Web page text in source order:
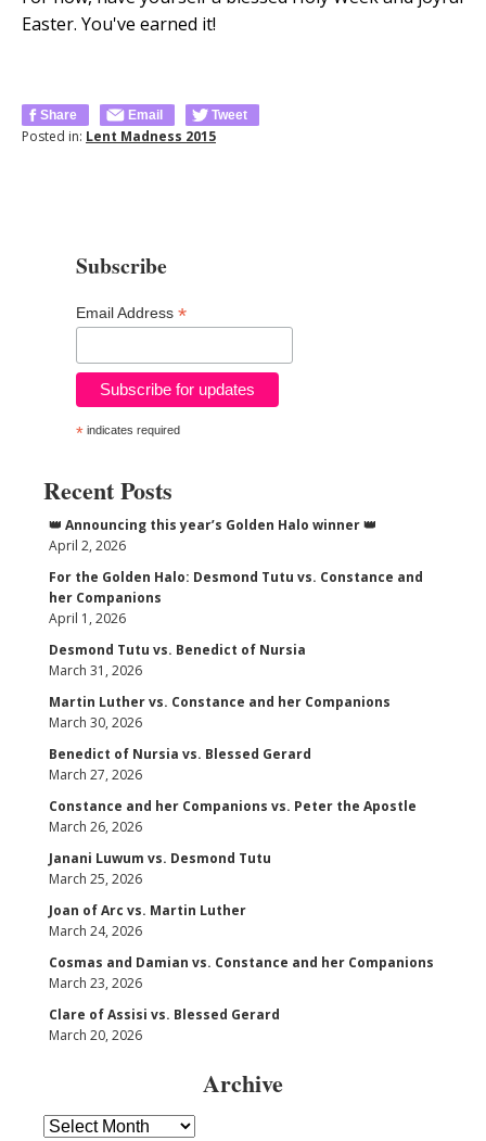
Easter. You've earned it!
Share Email Tweet
Posted in: Lent Madness 2015
Subscribe
Email Address *
*indicates required
Recent Posts
👑 Announcing this year’s Golden Halo winner 👑
April 2, 2026
For the Golden Halo: Desmond Tutu vs. Constance and
her Companions
April 1, 2026
Desmond Tutu vs. Benedict of Nursia
March 31, 2026
Martin Luther vs. Constance and her Companions
March 30, 2026
Benedict of Nursia vs. Blessed Gerard
March 27, 2026
Constance and her Companions vs. Peter the Apostle
March 26, 2026
Janani Luwum vs. Desmond Tutu
March 25, 2026
Joan of Arc vs. Martin Luther
March 24, 2026
Cosmas and Damian vs. Constance and her Companions
March 23, 2026
Clare of Assisi vs. Blessed Gerard
March 20, 2026
Archive
Archive